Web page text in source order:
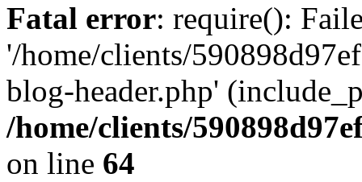
Fatal error: require():
'/home/clients/
blog-header.php'
/home/clients/
on line 64